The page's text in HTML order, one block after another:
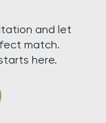
and let
match.
here.